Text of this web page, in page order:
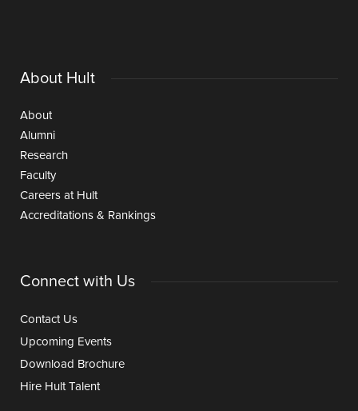
About Hult
About
Alumni
Research
Faculty
Careers at Hult
Accreditations & Rankings
Connect with Us
Contact Us
Upcoming Events
Download Brochure
Hire Hult Talent